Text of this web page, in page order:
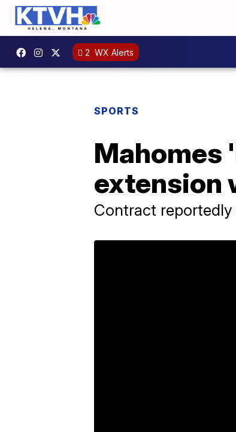
2 WX Alerts
SPORTS
Mahomes
extension
Contract